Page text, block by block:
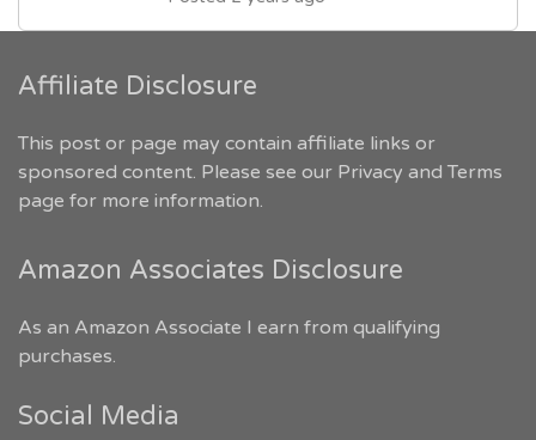
Affiliate Disclosure
This post or page may contain affiliate links or
sponsored content. Please see our Privacy and Terms
page for more information.
Amazon Associates Disclosure
As an Amazon Associate I earn from qualifying
purchases.
Social Media